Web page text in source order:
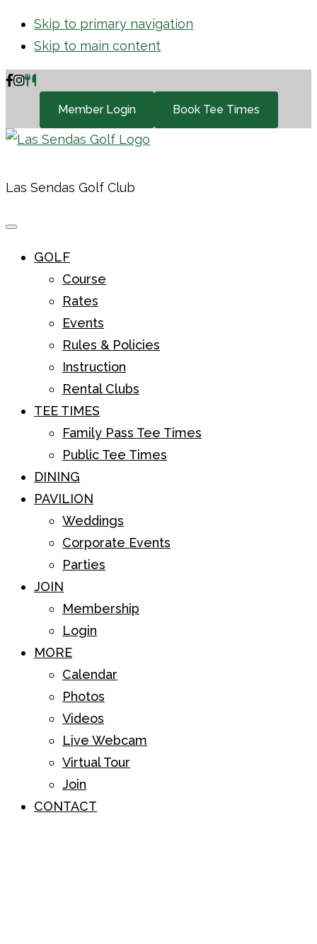
Skip to primary navigation
Skip to main content
Member Login Book Tee Times
Las Sendas Golf Club
GOLF
Course
Rates
Events
Rules & Policies
Instruction
Rental Clubs
TEE TIMES
Family Pass Tee Times
Public Tee Times
DINING
PAVILION
Weddings
Corporate Events
Parties
JOIN
Membership
Login
MORE
Calendar
Photos
Videos
Live Webcam
Virtual Tour
Join
CONTACT